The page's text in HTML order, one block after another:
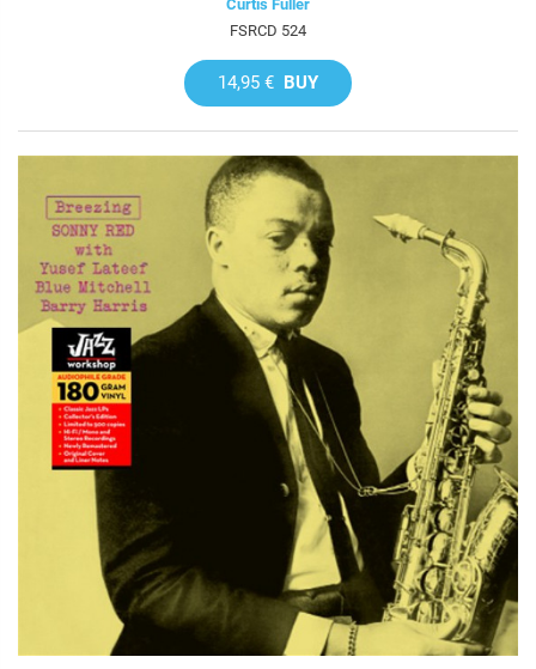
Curtis Fuller
FSRCD 524
14,95 € BUY